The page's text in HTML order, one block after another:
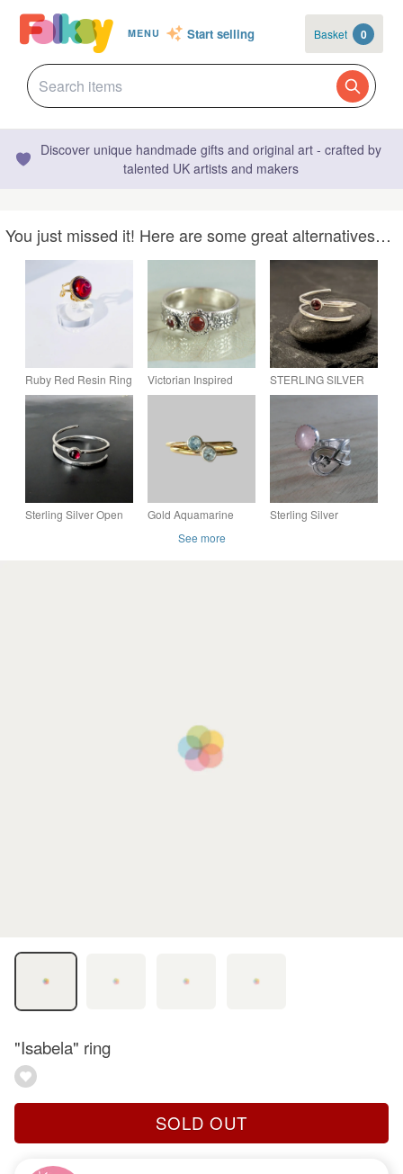
MENU Start selling Basket 0
Discover unique handmade gifts and original art - crafted by
talented UK artists and makers
You just missed it! Here are some great alternatives…
Ruby Red Resin Ring
- Gold Tone Cocktail
Ring
Victorian Inspired
Vintage Silver Ring -
STERLING SILVER
Open Wrap Garnet
Urban Jewellery
Sterling Silver Open
Gold Aquamarine
Sterling Silver
See more
"Isabela" ring
SOLD OUT